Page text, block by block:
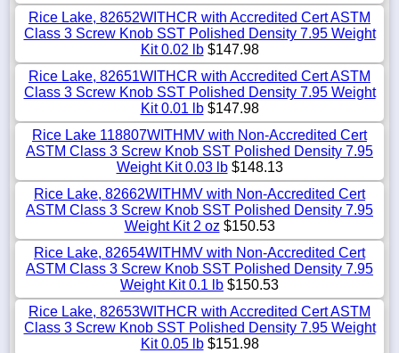
Rice Lake, 82652WITHCR with Accredited Cert ASTM
Class 3 Screw Knob SST Polished Density 7.95 Weight
Kit 0.02 lb$147.98
Rice Lake, 82651WITHCR with Accredited Cert ASTM
Class 3 Screw Knob SST Polished Density 7.95 Weight
Kit 0.01 lb$147.98
Rice Lake 118807WITHMV with Non-Accredited Cert
ASTM Class 3 Screw Knob SST Polished Density 7.95
Weight Kit 0.03 lb$148.13
Rice Lake, 82662WITHMV with Non-Accredited Cert
ASTM Class 3 Screw Knob SST Polished Density 7.95
Weight Kit 2 oz $150.53
Rice Lake, 82654WITHMV with Non-Accredited Cert
ASTM Class 3 Screw Knob SST Polished Density 7.95
Weight Kit 0.1 lb $150.53
Rice Lake, 82653WITHCR with Accredited Cert ASTM
Class 3 Screw Knob SST Polished Density 7.95 Weight
Kit 0.05 lb$151.98